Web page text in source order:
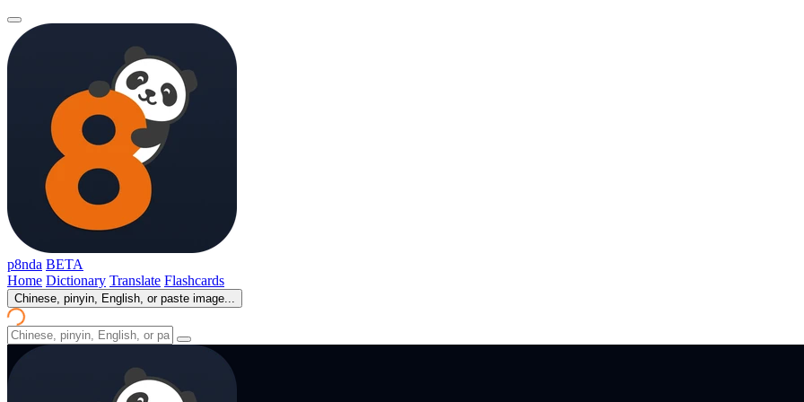
p8nda BETA
Home Dictionary Translate Flashcards
Chinese, pinyin, English, or paste image...